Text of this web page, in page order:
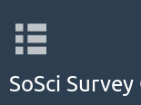
SoSci